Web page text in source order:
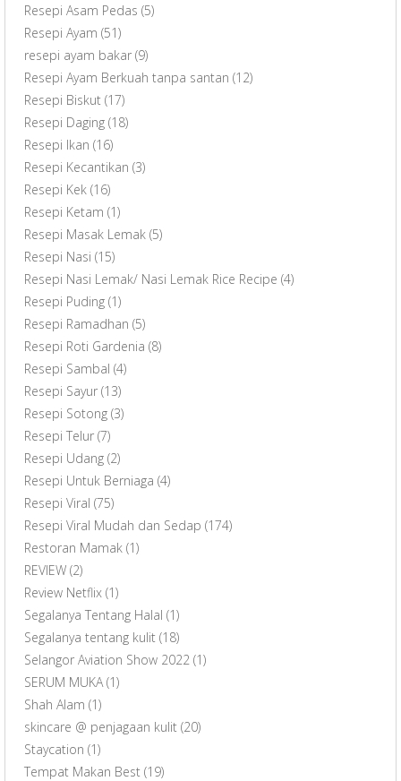
Resepi Asam Pedas (5)
Resepi Ayam (51)
resepi ayam bakar (9)
Resepi Ayam Berkuah tanpa santan (12)
Resepi Biskut (17)
Resepi Daging (18)
Resepi Ikan (16)
Resepi Kecantikan (3)
Resepi Kek (16)
Resepi Ketam (1)
Resepi Masak Lemak (5)
Resepi Nasi (15)
Resepi Nasi Lemak/ Nasi Lemak Rice Recipe (4)
Resepi Puding (1)
Resepi Ramadhan (5)
Resepi Roti Gardenia (8)
Resepi Sambal (4)
Resepi Sayur (13)
Resepi Sotong (3)
Resepi Telur (7)
Resepi Udang (2)
Resepi Untuk Berniaga (4)
Resepi Viral (75)
Resepi Viral Mudah dan Sedap (174)
Restoran Mamak (1)
REVIEW (2)
Review Netflix (1)
Segalanya Tentang Halal (1)
Segalanya tentang kulit (18)
Selangor Aviation Show 2022 (1)
SERUM MUKA (1)
Shah Alam (1)
skincare @ penjagaan kulit (20)
Staycation (1)
Tempat Makan Best (19)